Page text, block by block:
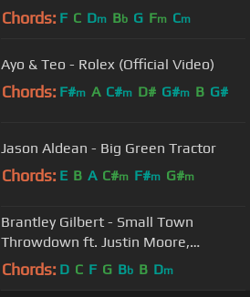
Chords: F C Dm Bb G Fm Cm
Ayo & Teo - Rolex (Official Video)
Chords: F#m A C#m D# G#m B G#
Jason Aldean - Big Green Tractor
Chords: E B A C#m F#m G#m
Brantley Gilbert - Small Town
Throwdown ft. Justin Moore,
Thomas Rhett
Chords: D C F G Bb B Dm